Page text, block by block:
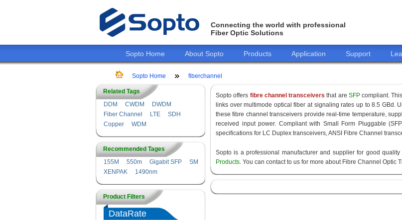
Connecting the world with professional
Fiber Optic Solutions
Sopto Home About Sopto Products Application Support
Sopto Home fiberchannel
Related Tags
DDM
CWDM
DWDM
Fiber Channel
LTE
SDH
Copper
WDM
Recommended Tages
155M
550m Gigabit SFP
SM
XENPAK
1490nm
Product Filters
DataRate
Sopto offers fibre channel transceivers that are SFPcompliant.
links over multimode optical fiber at signaling rates up to 8.5 GBd.
these fibre channel transceivers provide real-time temperature,
received input power. Compliant with Small Form Pluggable
specifications for LC Duplex transceivers, ANSI Fibre Channel
Sopto is a professional manufacturer and supplier for good
Products. You can contact to us for more about Fibre Channel Optic